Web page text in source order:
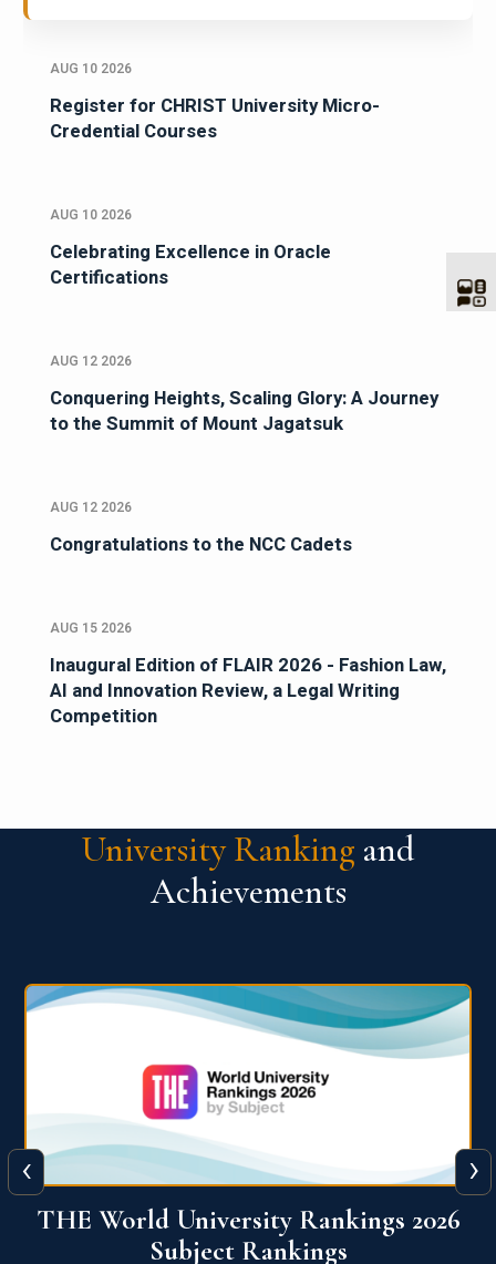
AUG 10 2026
Register for CHRIST University Micro-
Credential Courses
AUG 10 2026
Celebrating Excellence in Oracle
Certifications
AUG 12 2026
Conquering Heights, Scaling Glory: A Journey
to the Summit of Mount Jagatsuk
AUG 12 2026
Congratulations to the NCC Cadets
AUG 15 2026
Inaugural Edition of FLAIR 2026 - Fashion Law,
AI and Innovation Review, a Legal Writing
Competition
University Ranking and
Achievements
QS World University Ranking 2026
‹ ›